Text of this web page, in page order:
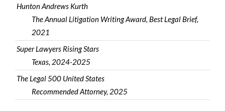
Hunton Andrews Kurth
The Annual Litigation Writing Award, Best Legal Brief,
2021
Super Lawyers Rising Stars
Texas, 2024-2025
The Legal 500 United States
Recommended Attorney, 2025